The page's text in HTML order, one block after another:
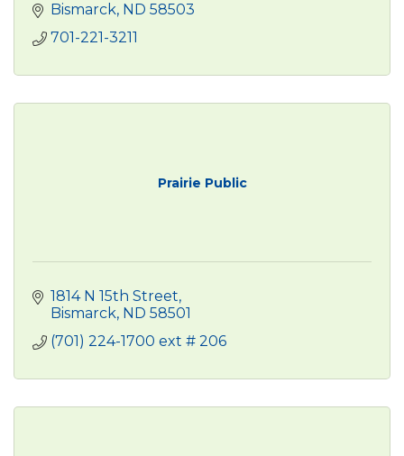
Bismarck ND 58503
701-221-3211
Prairie Public
1814 N 15th Street
Bismarck ND 58501
(701) 224-1700 ext # 206